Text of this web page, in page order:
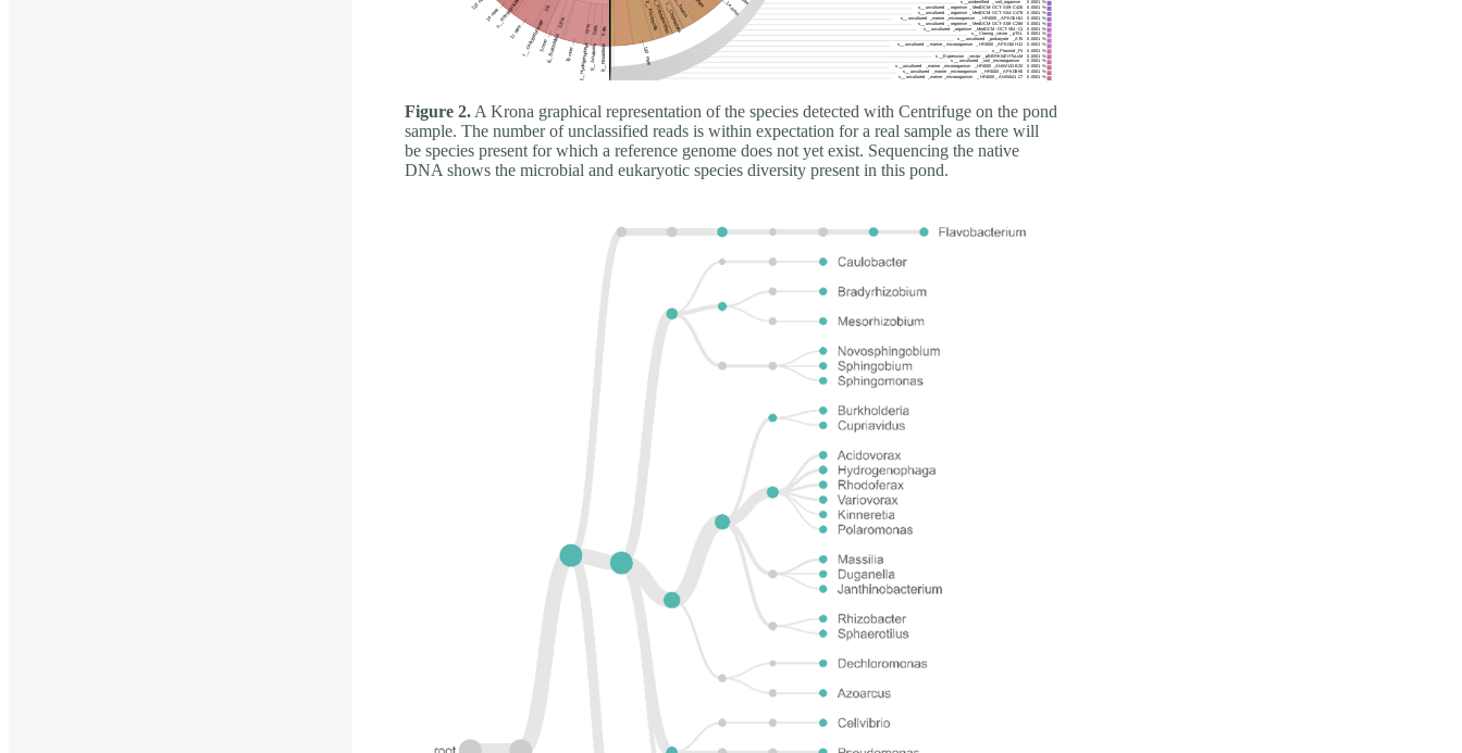
Figure 2. A Krona graphical representation of the species detected with Centrifuge on the pond
sample. The number of unclassified reads is within expectation for a real sample as there will
be species present for which a reference genome does not yet exist. Sequencing the native
DNA shows the microbial and eukaryotic species diversity present in this pond.